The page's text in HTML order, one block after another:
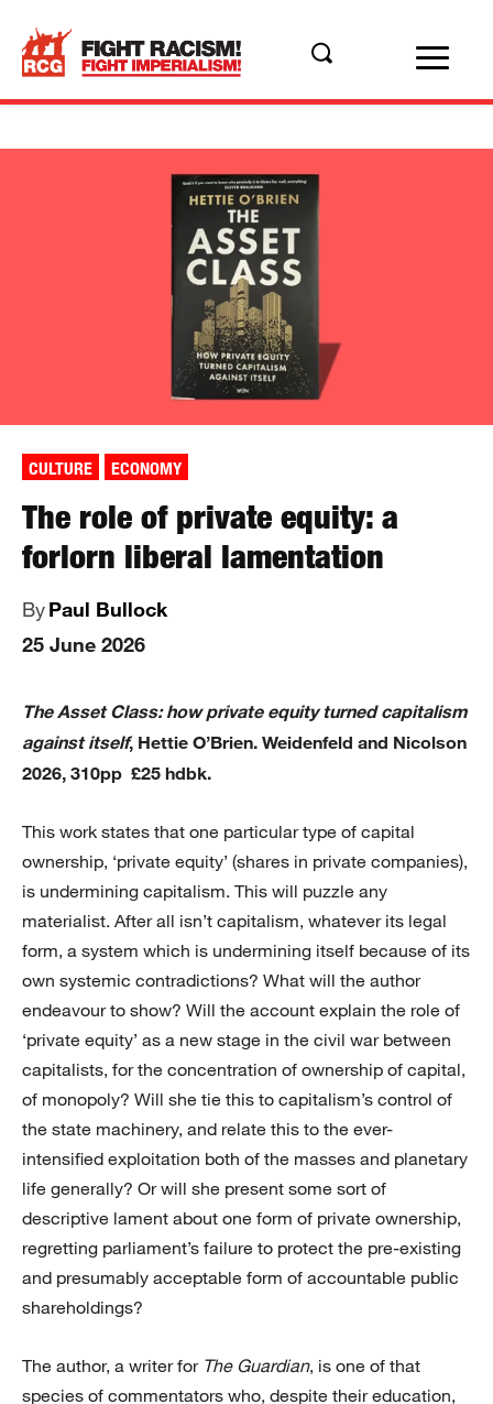
CULTURE ECONOMY
The role of private equity: a
forlorn liberal lamentation
ByPaul Bullock
25 June 2026
The Asset Class: how private equity turned capitalism
against itself, Hettie O’Brien. Weidenfeld and Nicolson
2026, 310pp £25 hdbk.
This work states that one particular type of capital
ownership, ‘private equity’ (shares in private companies),
is undermining capitalism. This will puzzle any
materialist. After all isn’t capitalism, whatever its legal
form, a system which is undermining itself because of its
own systemic contradictions? What will the author
endeavour to show? Will the account explain the role of
‘private equity’ as a new stage in the civil war between
capitalists, for the concentration of ownership of capital,
of monopoly? Will she tie this to capitalism’s control of
the state machinery, and relate this to the ever-
intensified exploitation both of the masses and planetary
life generally? Or will she present some sort of
descriptive lament about one form of private ownership,
regretting parliament’s failure to protect the pre-existing
and presumably acceptable form of accountable public
shareholdings?
The author, a writer for The Guardian, is one of that
species of commentators who, despite their education,